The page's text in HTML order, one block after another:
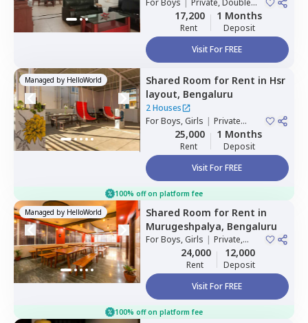
For Boys
Private, Double
Sharing17,200
Rent
1 Months
Deposit
Visit For FREE
Managed by HelloWorld Shared Room for Rent in Hsr
layout, Bengaluru
2 Houses
ForBoys, Girls | Private
25,000
Rent
1 Months
Deposit
Visit For FREE
100% off on platform fee
Managed by HelloWorld Shared Room for Rent in
Murugeshpalya, Bengaluru
ForBoys, Girls | Private,
Double Sharing
24,000
Rent
12,000
Deposit
Visit For FREE
100% off on platform fee